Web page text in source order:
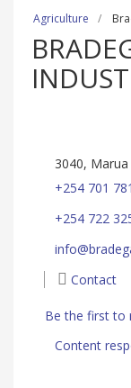
Agriculture
3040,
+254 701
+254 722
Contact
Be the first to
Content